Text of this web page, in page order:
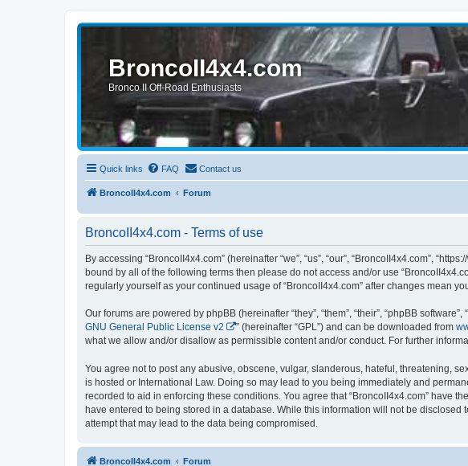
BroncoII4x4.com
Bronco II Off-Road Enthusiasts
Quick links FAQ Contact us
BroncoII4x4.com Forum
BroncoII4x4.com - Terms of use
By accessing “BroncoII4x4.com” (hereinafter “we”, “us”, “our”, “BroncoII4x4.com”,
bound by all of the following terms then please do not access and/or use
regularly yourself as your continued usage of “BroncoII4x4.com” after changes mean
Our forums are powered by phpBB (hereinafter “they”, “them”, “their”, “phpBB
GNU General Public License v2
” (hereinafter “GPL”) and can be downloaded from
what we allow and/or disallow as permissible content and/or conduct. For further
You agree not to post any abusive, obscene, vulgar, slanderous, hateful, threatening,
is hosted or International Law. Doing so may lead to you being immediately and
recorded to aid in enforcing these conditions. You agree that “BroncoII4x4.com” have
have entered to being stored in a database. While this information will not be
attempt that may lead to the data being compromised.
BroncoII4x4.com Forum